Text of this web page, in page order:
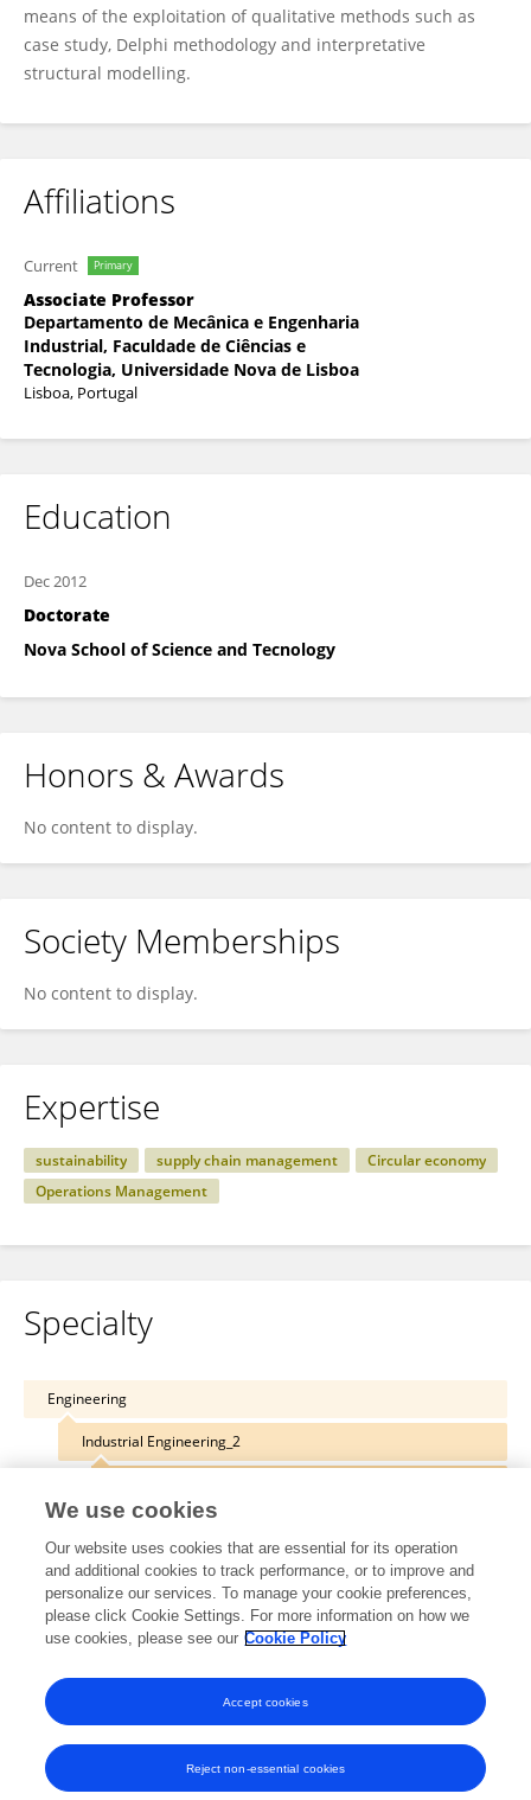
means of the exploitation of qualitative methods such as
case study, Delphi methodology and interpretative
structural modelling.
Affiliations
Current Primary
Associate Professor
Departamento de Mecânica e Engenharia
Industrial, Faculdade de Ciências e
Tecnologia, Universidade Nova de Lisboa
Lisboa, Portugal
Education
Dec 2012
Doctorate
Nova School of Science and Tecnology
Honors & Awards
No content to display.
Society Memberships
No content to display.
Expertise
sustainability supply chain management
Circular economy
Operations Management
Specialty
Engineering
Industrial Engineering_2
Other Online Pages
0000-0002-1588-0579
We use cookies
Our website uses cookies that are essential for its operation
and additional cookies to track performance, or to improve and
personalize our services. To manage your cookie preferences,
please click Cookie Settings. For more information on how we
use cookies, please see our Cookie Policy
Reject non-essential cookies
Accept cookies